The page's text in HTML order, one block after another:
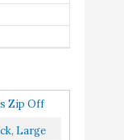
Buy On
Amazon
Zip Off
Outdoor
Large